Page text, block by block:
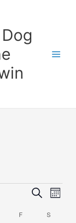
Events
SearchEvent
F S